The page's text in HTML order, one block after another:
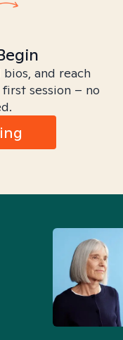
and reach
session – no